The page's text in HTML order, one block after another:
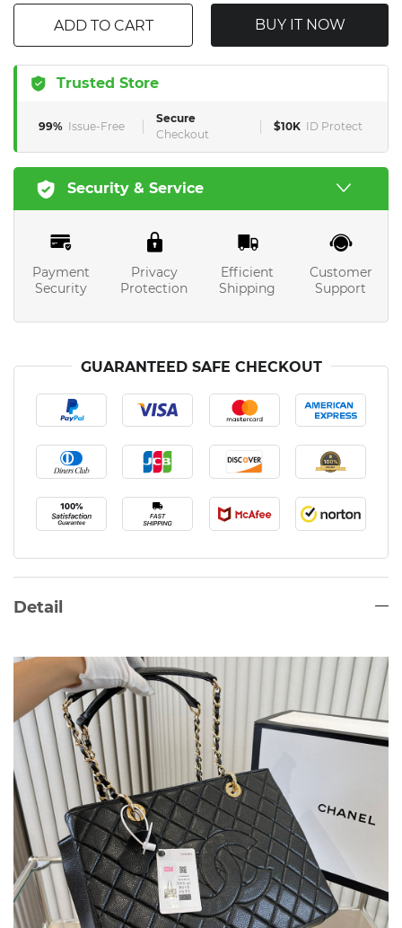
ADD TO CART BUY IT NOW
Trusted Store
99% Issue-Free
Secure
Checkout
$10K ID Protect
Security & Service
Payment
Security
Privacy
Protection
Efficient
Shipping
Customer
Support
GUARANTEED SAFE CHECKOUT
Detail